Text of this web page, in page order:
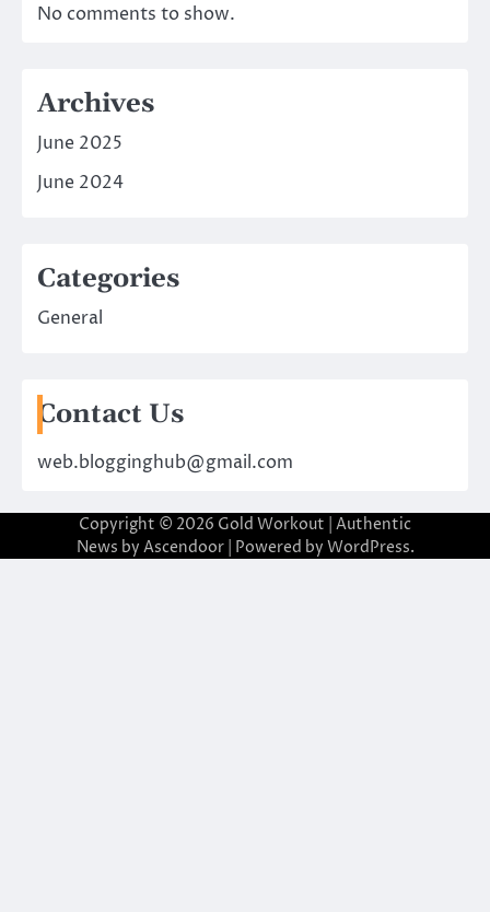
No comments to show.
Archives
June 2025
June 2024
Categories
General
Contact Us
web.blogginghub@gmail.com
Copyright © 2026 Gold Workout | Authentic
News by Ascendoor| Powered by WordPress.